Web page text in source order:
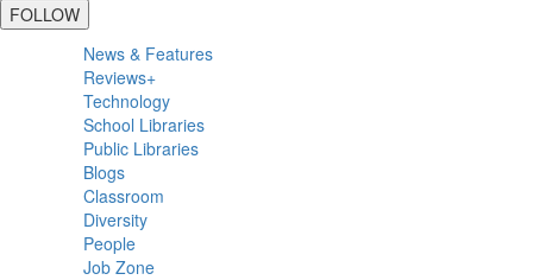
FOLLOW
Primary
Sidebar
News & Features
Reviews+
Technology
School Libraries
Public Libraries
Blogs
Classroom
Diversity
People
Job Zone